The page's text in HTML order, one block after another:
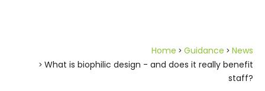
Home Guidance
News
What is biophilic design - and does it really benefit
staff?